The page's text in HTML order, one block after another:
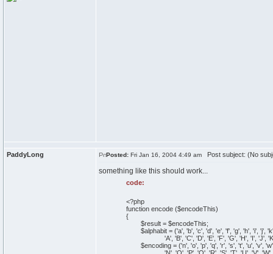
PaddyLong Posted: Fri Jan 16, 2004 4:49 am Post subject: (No
something like this should work...
code:
<?php
function encode ($encodeThis)
{
$result = $encodeThis;
$alphabit = ('a', 'b', 'c', 'd', 'e', 'f', 'g', 'h', 'i', 'j',
'A', 'B', 'C', 'D', 'E', 'F', 'G', 'H', 'I', 'J', 'K', 'L',
$encoding = ('n', 'o', 'p', 'q', 'r', 's', 't', 'u', 'v', 'w',